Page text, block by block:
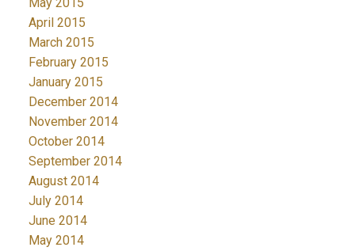
April 2015
March 2015
February 2015
January 2015
December 2014
November 2014
October 2014
September 2014
August 2014
July 2014
June 2014
May 2014